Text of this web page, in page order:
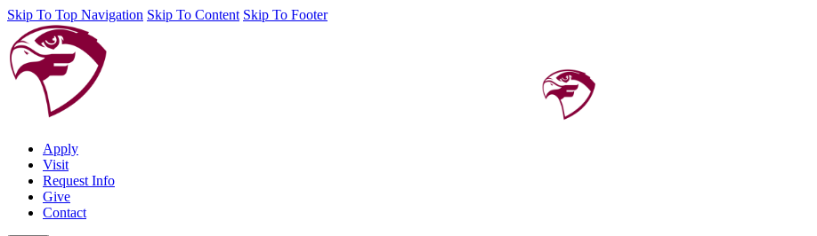
Skip To Top Navigation Skip To Content Skip To Footer
Apply
Visit
Request Info
Give
Contact